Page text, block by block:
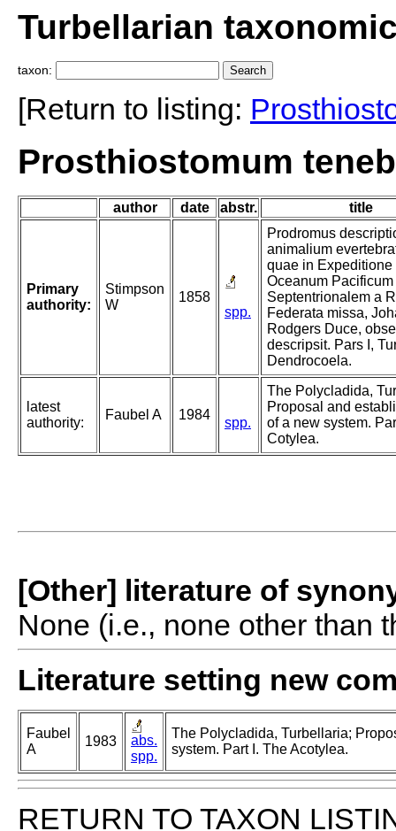
Turbellarian
taxon:
[Return to listing:
Prosthiostomum
author date abstr. title
Primary
authority:
Stimpson
W
1858
spp.
Prodromus
animalium
quae in Expeditione
Oceanum Pacificum
Septentrionalem a
Federata missa,
Rodgers Duce,
descripsit. Pars I,
Dendrocoela.
latest
authority:
Faubel A 1984
spp.
The Polycladida,
Proposal and
of a new system.
Cotylea.
[Other] literature of
None (i.e., none other than
Literature setting new
Faubel
A
1983
abs.
spp.
The Polycladida, Turbellaria;
system. Part I. The Acotylea.
RETURN TO TAXON